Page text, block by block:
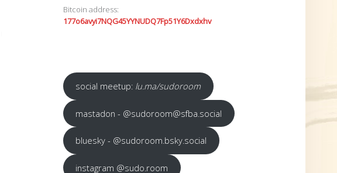
Bitcoin address:
177o6avyi7NQG45YYNUDQ7Fp51Y6Dxdxhv
social meetup: lu.ma/sudoroom
mastadon - @sudoroom@sfba.social
bluesky - @sudoroom.bsky.social
instagram @sudo.room